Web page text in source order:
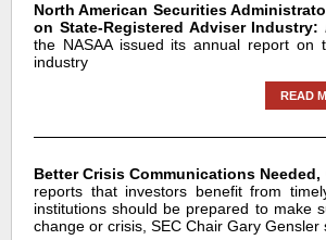
North American Securities
on State-Registered Adviser Industry:
the NASAA issued its annual report on
industry
READ
Better Crisis Communications Needed,
reports that investors benefit from
institutions should be prepared to make
change or crisis, SEC Chair Gary Gensler